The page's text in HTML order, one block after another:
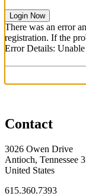
Login Now
There was an error
registration. If the
Error Details:
Contact
3026 Owen Drive
Antioch, Tennessee
United States
615.360.7393